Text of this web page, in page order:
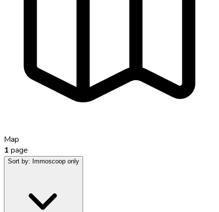
Map
1 page
Sort by: Immoscoop only